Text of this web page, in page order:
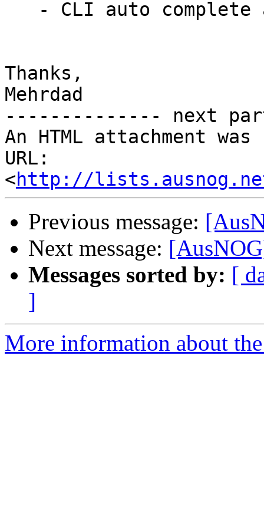
Thanks,
Mehrdad
-------------- next
An HTML attachment
URL:
<http://
Previous message:
Next message:
Messages sorted by: [
]
More information about